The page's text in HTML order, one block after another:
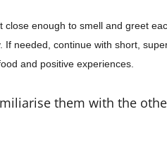
enough to smell and greet
needed, continue with short,
and positive experiences.
them with the